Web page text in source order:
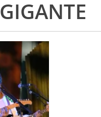
GIGANTE